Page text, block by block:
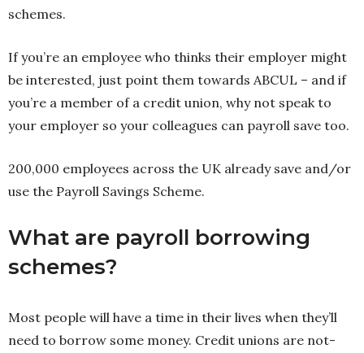
schemes.
If you’re an employee who thinks their employer might
be interested, just point them towards ABCUL – and if
you’re a member of a credit union, why not speak to
your employer so your colleagues can payroll save too.
200,000 employees across the UK already save and/or
use the Payroll Savings Scheme.
What are payroll borrowing
schemes?
Most people will have a time in their lives when they’ll
need to borrow some money. Credit unions are not-